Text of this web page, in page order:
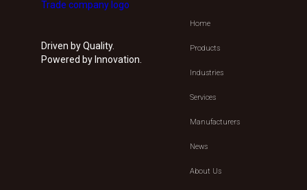
Driven by Quality.
Powered by Innovation.
Home
Products
Industries
Services
Manufacturers
News
About Us